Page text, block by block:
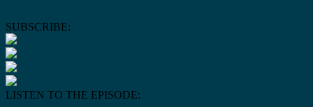
SUBSCRIBE:
LISTEN TO THE EPISODE: